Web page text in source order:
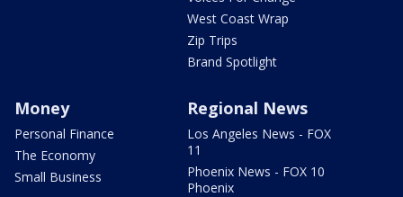
West Coast Wrap
Zip Trips
Brand Spotlight
Money
Personal Finance
The Economy
Small Business
Regional News
Los Angeles News - FOX
11
Phoenix News - FOX 10
Phoenix